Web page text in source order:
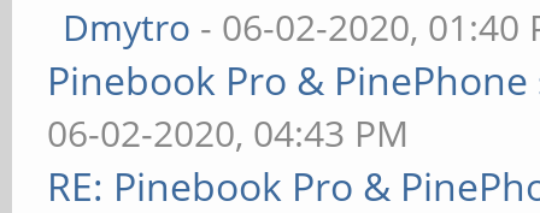
Dmytro - 06-02-2020, 01:40
Pinebook Pro &
06-02-2020, 04:43 PM
RE: Pinebook Pro &